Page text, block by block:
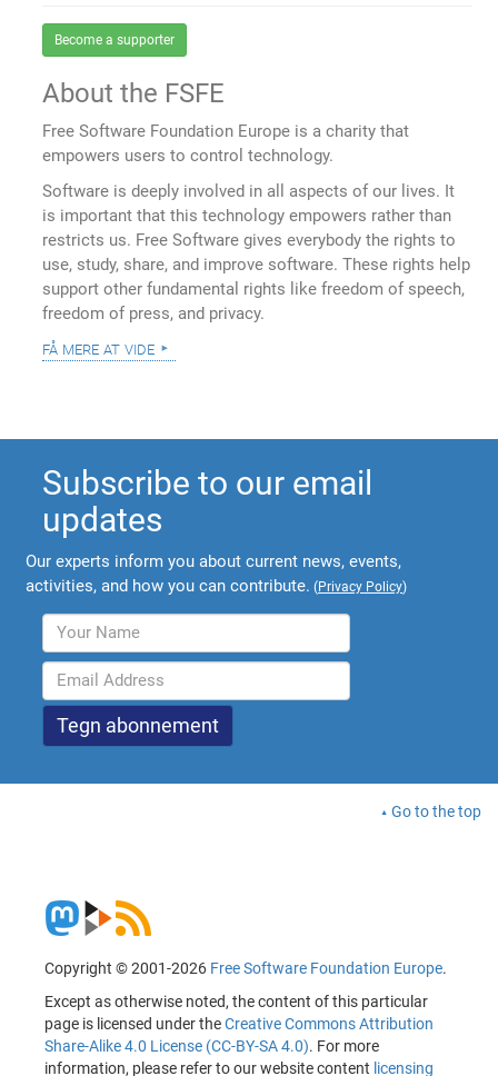
Become a supporter
About the FSFE
Free Software Foundation Europe is a charity that
empowers users to control technology.
Software is deeply involved in all aspects of our lives. It
is important that this technology empowers rather than
restricts us. Free Software gives everybody the rights to
use, study, share, and improve software. These rights help
support other fundamental rights like freedom of speech,
freedom of press, and privacy.
få mere at vide
Subscribe to our email
updates
Our experts inform you about current news, events,
activities, and how you can contribute. (Privacy Policy)
Go to the top
Copyright © 2001-2026 Free Software Foundation Europe.
Except as otherwise noted, the content of this particular
page is licensed under theCreative Commons Attribution
Share-Alike 4.0 License (CC-BY-SA 4.0). For more
information, please refer to our website content licensing